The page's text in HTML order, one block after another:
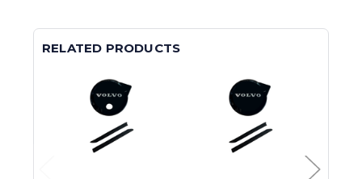
RELATED PRODUCTS